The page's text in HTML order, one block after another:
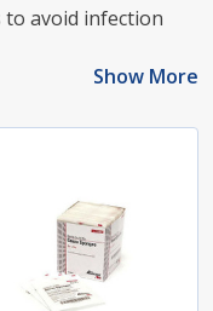
avoid infection
Show More